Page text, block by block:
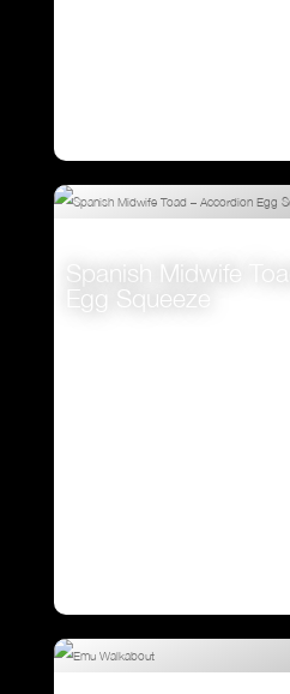
Spanish Midwife
Egg Squeeze